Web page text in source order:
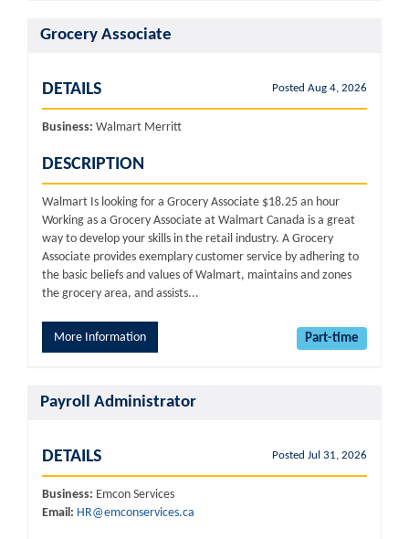
Grocery Associate
Posted Aug 4, 2026
DETAILS
Business: Walmart Merritt
DESCRIPTION
Walmart Is looking for a Grocery Associate $18.25 an hour
Working as a Grocery Associate at Walmart Canada is a great
way to develop your skills in the retail industry. A Grocery
Associate provides exemplary customer service by adhering to
the basic beliefs and values of Walmart, maintains and zones
the grocery area, and assists...
More Information Part-time
Payroll Administrator
Posted Jul 31, 2026
DETAILS
Business: Emcon Services
Email: HR@emconservices.ca